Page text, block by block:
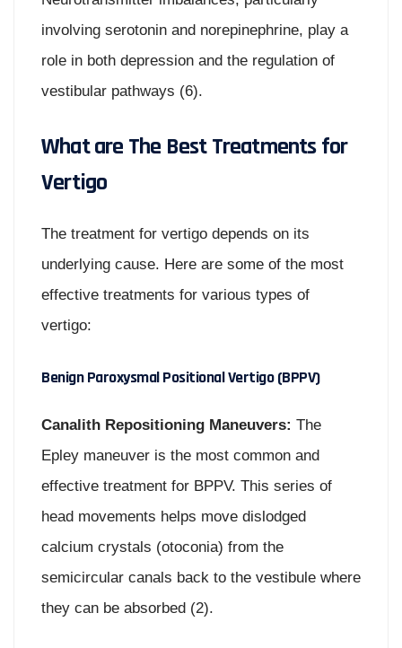
involving serotonin and norepinephrine, play a
role in both depression and the regulation of
vestibular pathways (6).
What are The Best Treatments for
Vertigo
The treatment for vertigo depends on its
underlying cause. Here are some of the most
effective treatments for various types of
vertigo:
Benign Paroxysmal Positional Vertigo (BPPV)
Canalith Repositioning Maneuvers: The
Epley maneuver is the most common and
effective treatment for BPPV. This series of
head movements helps move dislodged
calcium crystals (otoconia) from the
semicircular canals back to the vestibule where
they can be absorbed (2).